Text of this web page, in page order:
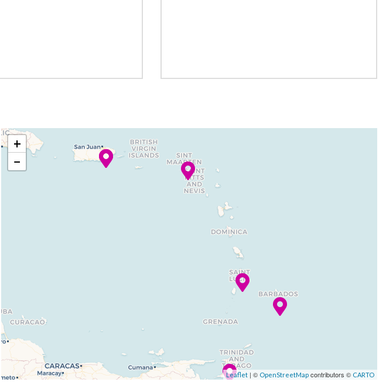
+
−
Leaflet | © OpenStreetMap contributors © CARTO